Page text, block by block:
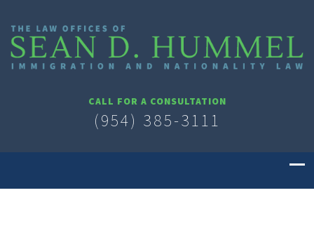
CALL FOR A CONSULTATION
(954) 385-3111